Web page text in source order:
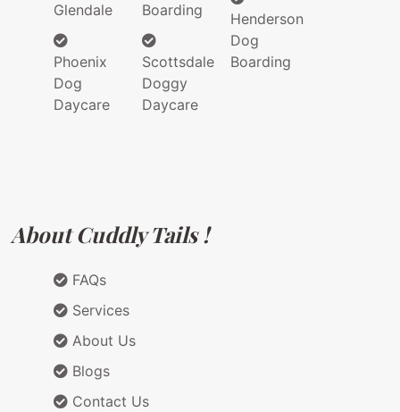
Glendale
Phoenix
Dog
Daycare
Boarding
Scottsdale
Doggy
Daycare
Henderson
Dog
Boarding
About Cuddly Tails !
FAQs
Services
About Us
Blogs
Contact Us